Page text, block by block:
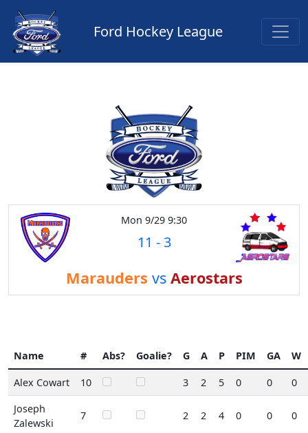
Ford Hockey League
Mon 9/29 9:30
11 - 3
Marauders vs Aerostars
Name # Abs? Goalie? G A P PIM GA W
Alex Cowart 10 3 2 5 0 0
0
Joseph
Zalewski
7 2 2 4 0 0 0